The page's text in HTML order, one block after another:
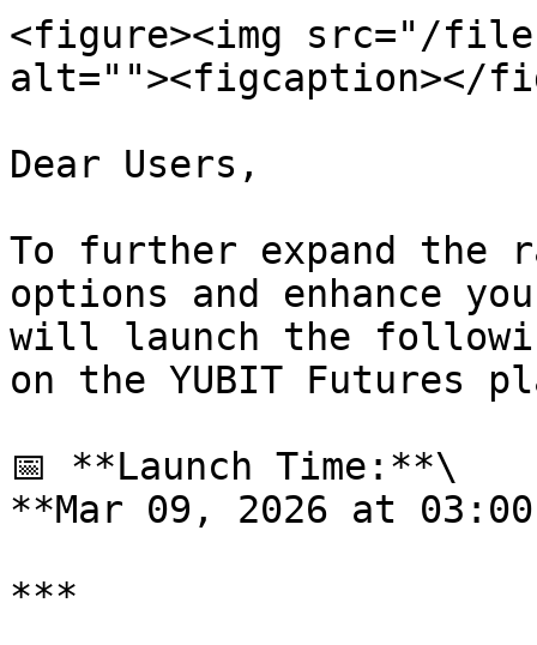
<figure><img src="/
alt=""><figcaption></
Dear Users,
To further expand the
options and enhance
will launch the
on the YUBIT Futures
📅 **Launch Time:**\
**Mar 09, 2026 at 03:00
***